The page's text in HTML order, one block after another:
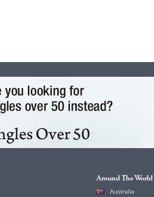
Around The World
Australia